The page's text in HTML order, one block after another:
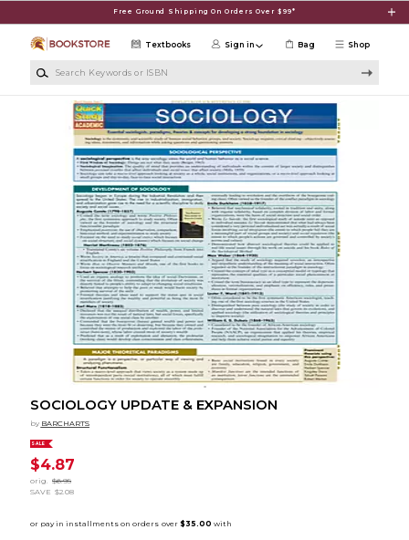
Free Ground Shipping On Orders Over $99*
Shop
Textbooks Sign in Bag
SOCIOLOGY UPDATE & EXPANSION
by BARCHARTS
SALE
$4.87
orig. $6.95
SAVE $2.08